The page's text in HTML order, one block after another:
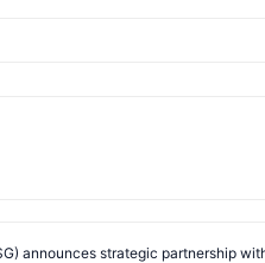
announces strategic partnership